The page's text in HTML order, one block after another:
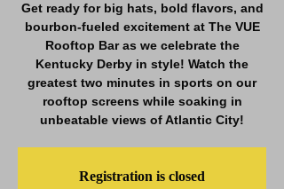
Get ready for big hats, bold flavors, and
bourbon-fueled excitement at The VUE
Rooftop Bar as we celebrate the
Kentucky Derby in style! Watch the
greatest two minutes in sports on our
rooftop screens while soaking in
unbeatable views of Atlantic City!
Registration is closed